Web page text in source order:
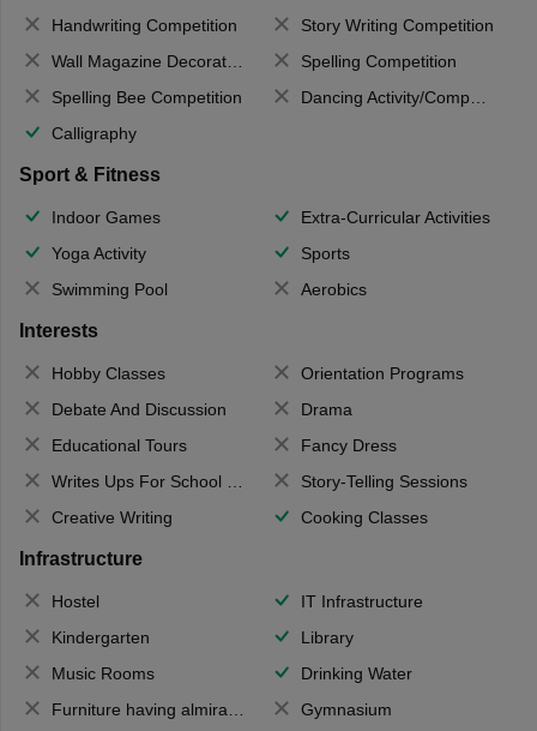
Handwriting Competition
Story Writing Competition
Wall Magazine Decoration
Spelling Competition
Spelling Bee Competition
Dancing Activity/Competition
Calligraphy
Sport & Fitness
Indoor Games
Extra-Curricular Activities
Yoga Activity
Sports
Swimming Pool
Aerobics
Interests
Hobby Classes
Orientation Programs
Debate And Discussion
Drama
Educational Tours
Fancy Dress
Writes Ups For School Magazine
Story-Telling Sessions
Creative Writing
Cooking Classes
Infrastructure
Hostel
IT Infrastructure
Kindergarten
Library
Music Rooms
Drinking Water
Furniture having almirahs/ trunks/ boxes
Gymnasium